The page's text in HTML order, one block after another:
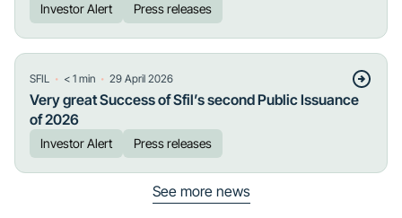
Investor Alert Press releases
SFIL ・ < 1 min ・ 29 April 2026
Very great Success of Sfil’s second Public Issuance
of 2026
Investor Alert Press releases
See more news